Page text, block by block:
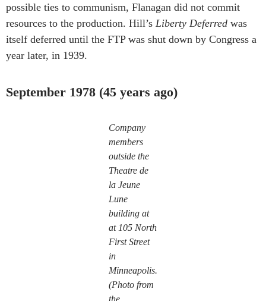
possible ties to communism, Flanagan did not commit
resources to the production. Hill’s Liberty Deferred was
itself deferred until the FTP was shut down by Congress a
year later, in 1939.
September 1978 (45 years ago)
Company
members
outside the
Theatre de
la Jeune
Lune
building at
at 105 North
First Street
in
Minneapolis.
(Photo from
the